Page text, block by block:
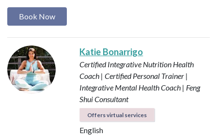
Book Now
Katie Bonarrigo
Certified Integrative Nutrition Health
Coach | Certified Personal Trainer |
Integrative Mental Health Coach | Feng
Shui Consultant
Offers virtual services
English